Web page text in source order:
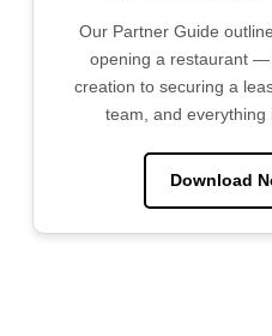
Our Partner Guide
opening a restaurant —
creation to securing a
team, and everything
Download